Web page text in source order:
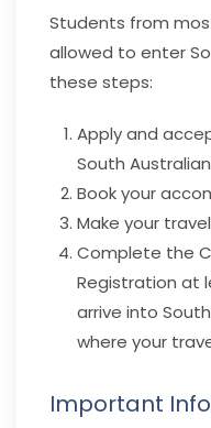
Students from
allowed to enter
these steps:
Apply and
South
Book your
Make your
Complete the
Registration at
arrive into
where your
Important